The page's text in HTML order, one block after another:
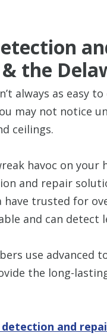
the
always as easy
may not notice
ceilings.
havoc on
and repair
have trusted for
and can detect
use advanced
the long-
and